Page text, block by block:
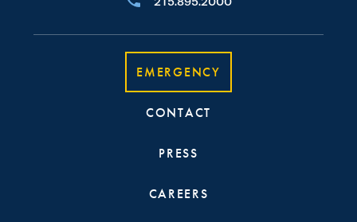
EMERGENCY
CONTACT
PRESS
CAREERS